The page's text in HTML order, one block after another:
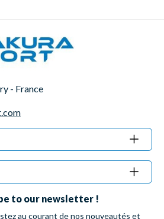
- France
to our newsletter !
au courant de nos nouveautés et